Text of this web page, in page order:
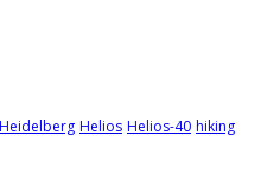
Heidelberg Helios Helios-40 hiking